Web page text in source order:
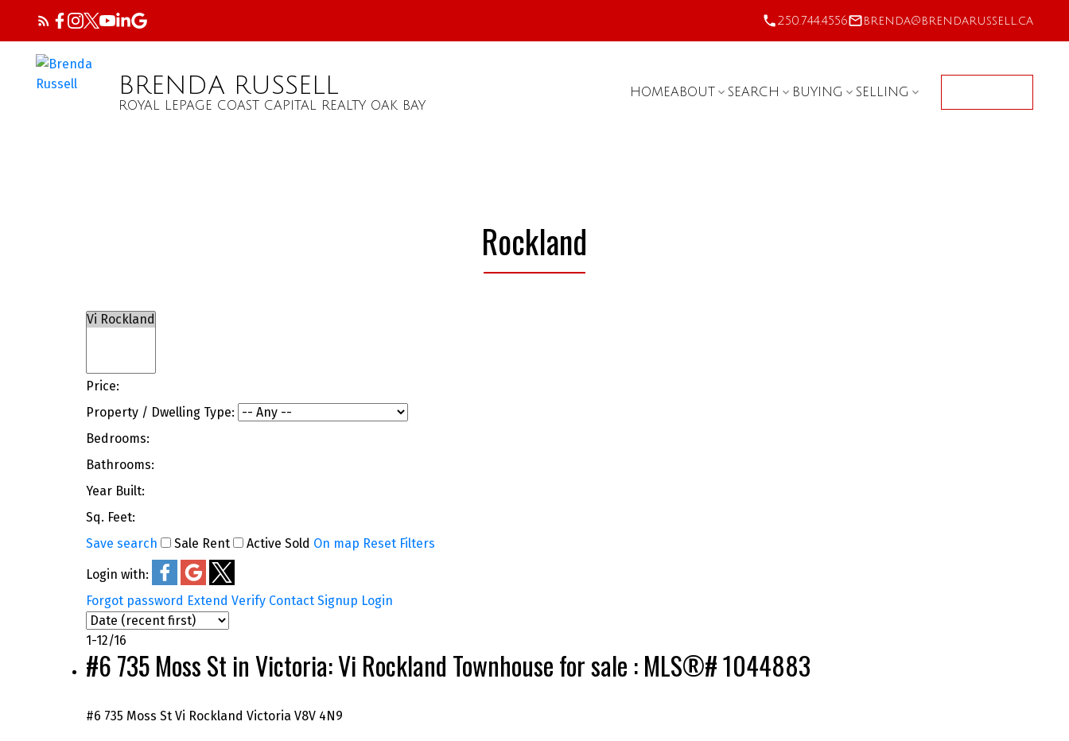
250.744.4556 brenda@brendarussell.ca
BRENDA RUSSELL
ROYAL LEPAGE COAST CAPITAL REALTY OAK BAY
HOMEABOUT SEARCH BUYING SELLING
Rockland
Price:
Property / Dwelling Type:
Bedrooms:
Bathrooms:
Year Built:
Sq. Feet:
Save search
Sale Rent Active Sold On map Reset Filters
Login with:
Forgot password Extend Verify Contact Signup Login
1-12/16
#6 735 Moss St in Victoria: Vi Rockland Townhouse for sale : MLS®# 1044883
#6 735 Moss St Vi Rockland Victoria V8V 4N9